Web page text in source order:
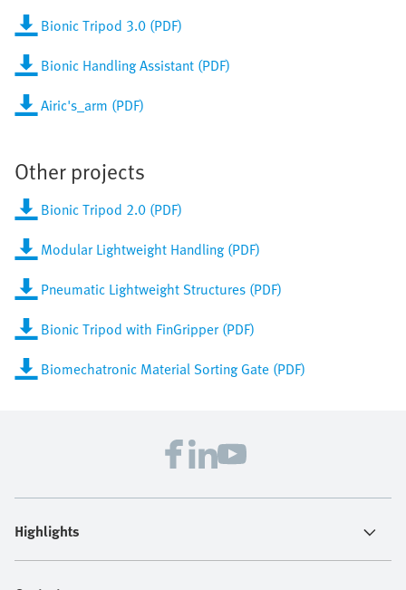
Bionic Tripod 3.0 (PDF)
Bionic Handling Assistant (PDF)
Airic's_arm (PDF)
Other projects
Bionic Tripod 2.0 (PDF)
Modular Lightweight Handling (PDF)
Pneumatic Lightweight Structures (PDF)
Bionic Tripod with FinGripper (PDF)
Biomechatronic Material Sorting Gate (PDF)
Highlights